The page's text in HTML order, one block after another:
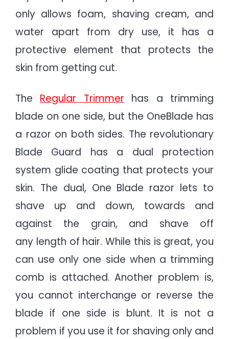
only allows foam, shaving cream, and
water apart from dry use, it has a
protective element that protects the
skin from getting cut.
TheRegular Trimmerhas a trimming
blade on one side, but the OneBlade has
a razor on both sides. The revolutionary
Blade Guard has a dual protection
system glide coating that protects your
skin. The dual, One Blade razor lets to
shave up and down, towards and
against the grain, and shave off
any length of hair. While this is great, you
can use only one side when a trimming
comb is attached. Another problem is,
you cannot interchange or reverse the
blade if one side is blunt. It is not a
problem if you use it for shaving only and